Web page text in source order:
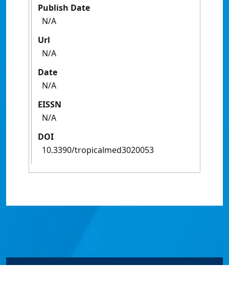
Publish Date
N/A
Url
N/A
Date
N/A
EISSN
N/A
DOI
10.3390/tropicalmed3020053